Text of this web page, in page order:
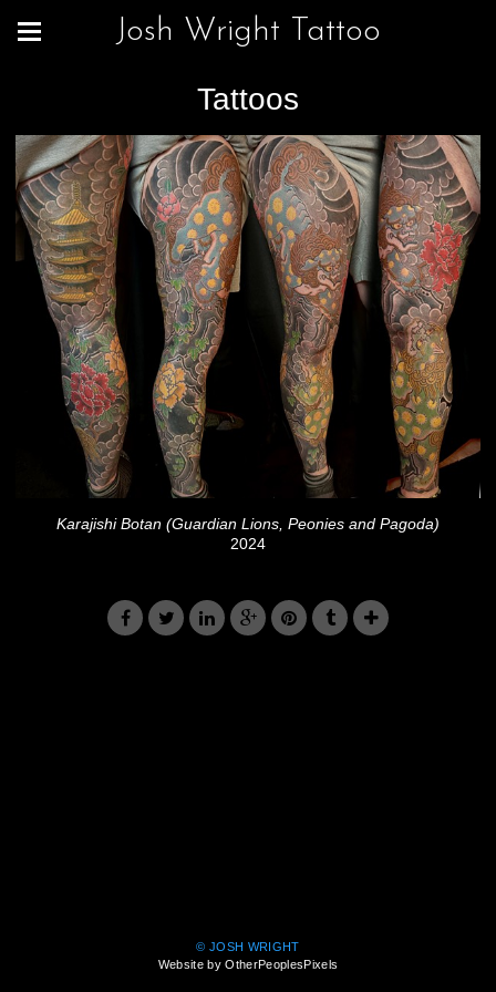
Josh Wright Tattoo
Tattoos
Karajishi Botan (Guardian Lions, Peonies and Pagoda)
2024
© JOSH WRIGHT
Website by OtherPeoplesPixels